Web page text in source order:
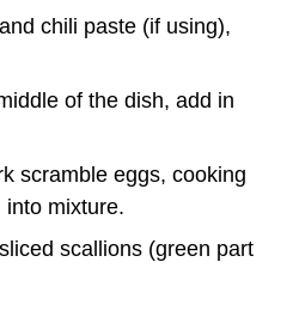
chili paste (if using),
of the dish, add in
scramble eggs, cooking
mixture.
scallions (green part